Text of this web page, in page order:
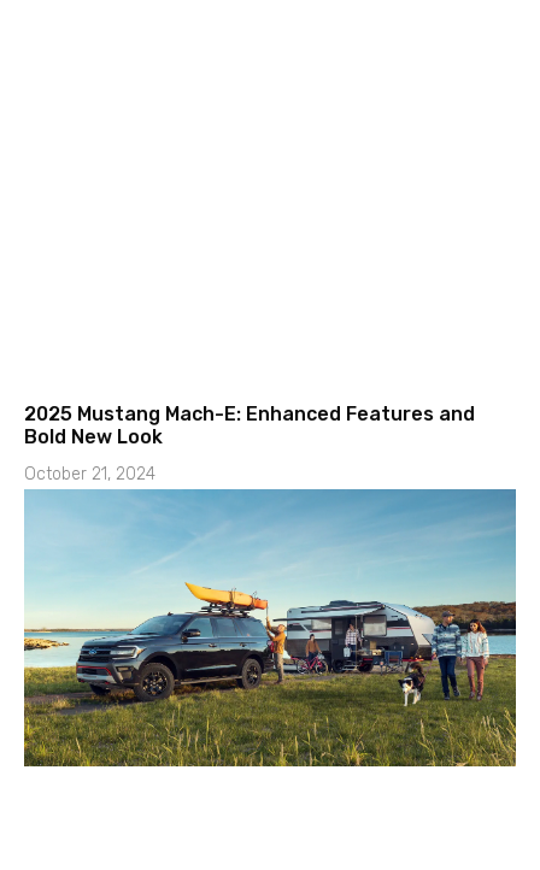
2025 Mustang Mach-E: Enhanced Features and
Bold New Look
October 21, 2024